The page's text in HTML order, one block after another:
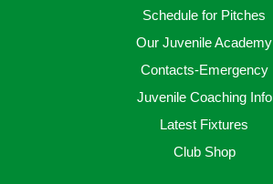
Schedule for Pitches
Our Juvenile Academy
Contacts-Emergency
Juvenile Coaching Info
Latest Fixtures
Club Shop